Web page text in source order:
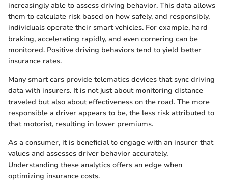
increasingly able to assess driving behavior. This data allows
them to calculate risk based on how safely, and responsibly,
individuals operate their smart vehicles. For example, hard
braking, accelerating rapidly, and even cornering can be
monitored. Positive driving behaviors tend to yield better
insurance rates.
Many smart cars provide telematics devices that sync driving
data with insurers. It is not just about monitoring distance
traveled but also about effectiveness on the road. The more
responsible a driver appears to be, the less risk attributed to
that motorist, resulting in lower premiums.
As a consumer, it is beneficial to engage with an insurer that
values and assesses driver behavior accurately.
Understanding these analytics offers an edge when
optimizing insurance costs.